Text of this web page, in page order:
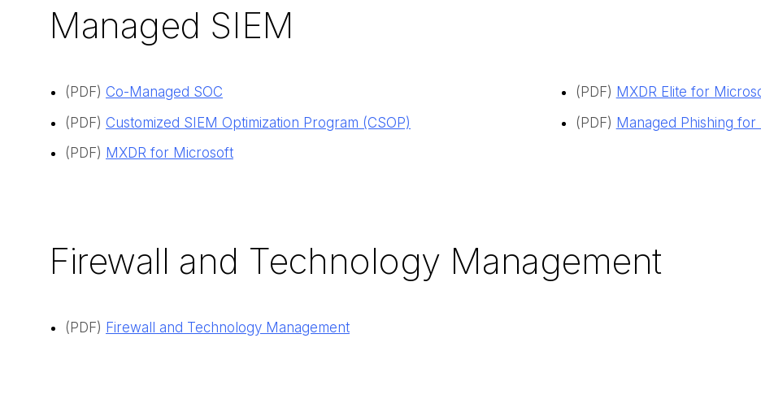
Managed SIEM
(PDF) Co-Managed SOC
(PDF) Customized SIEM Optimization Program (CSOP)
(PDF) MXDR for Microsoft
(PDF) MXDR Elite for
(PDF) Managed Phishing
Firewall and Technology Management
(PDF) Firewall and Technology Management